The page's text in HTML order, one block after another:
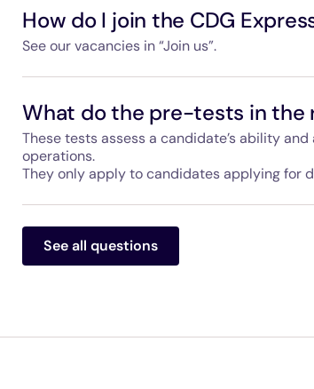
security service, and applies to certain
sites or involve sensitive duties or
subject to this background check.
How do I join the CDG
See our vacancies in “Join us”.
launch, planned for March 2027. Current
services and supervision – are available on
at the address on the “Contact us” page.
What do the pre-tests in the
These tests assess a candidate’s ability
operations.
They only apply to candidates applying for
They also help assess a candidate’s
procedures and capacity to learn. They
See all questions